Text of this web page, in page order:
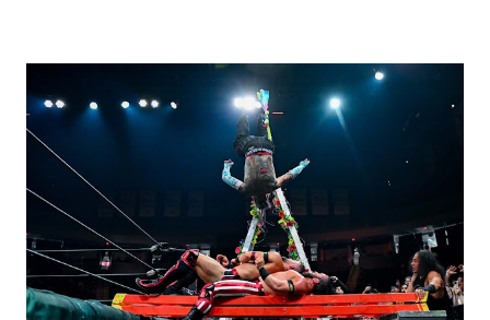
it was a movie that provided authentic characters and a great lesson on
life. We don't always have to have everything figured out, and it's
okay if you don't. What makes Say You Will so beautiful is that all
of the characters are carrying some inner struggle that connects them
in the moment and time that helps them through whatever it is. The
unlike...